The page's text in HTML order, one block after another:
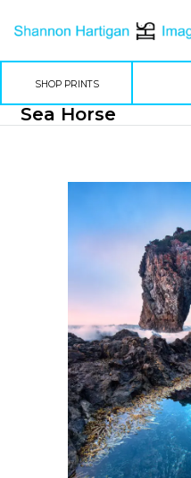
SHOP PRINTS
Sea Horse